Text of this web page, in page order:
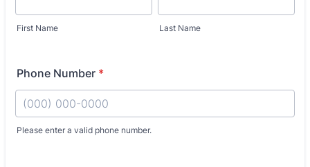
First Name Last Name
Phone Number *
Please enter a valid phone number.